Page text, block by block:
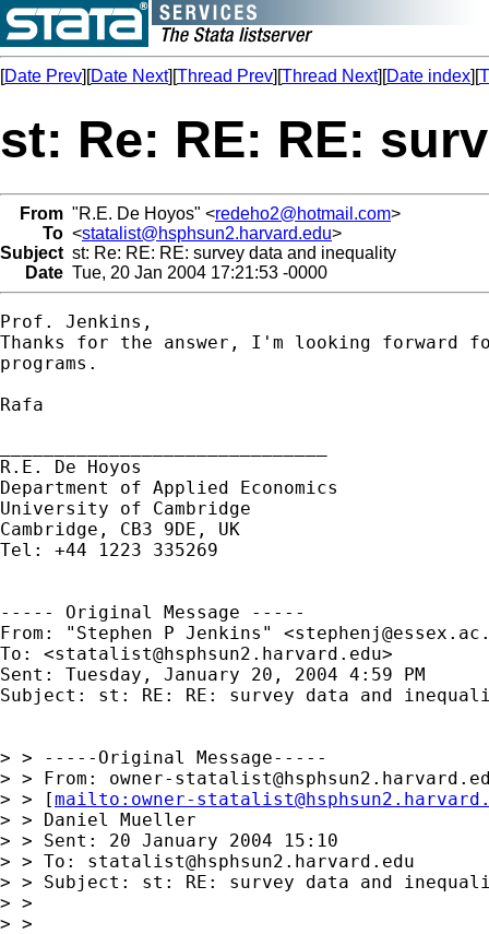
[Date Prev][Date Next][Thread Prev][Thread Next][Date index][
st: Re: RE: RE:
From "R.E. De Hoyos" <redeho2@hotmail.com>
To <statalist@hsphsun2.harvard.edu>
Subject st: Re: RE: RE: survey data and inequality
Date Tue, 20 Jan 2004 17:21:53 -0000
Prof. Jenkins,
Thanks for the answer, I'm looking forward
programs.
Rafa
R.E. De Hoyos
Department of Applied Economics
University of Cambridge
Cambridge, CB3 9DE, UK
Tel: +44 1223 335269
----- Original Message -----
From: "Stephen P Jenkins" <
To: <statalist@hsphsun2.harvard.edu>
Sent: Tuesday, January 20, 2004 4:59 PM
Subject: st: RE: RE: survey data and
> > -----Original Message-----
> > From: owner-
> > [mailto: owner-
> > Daniel Mueller
> > Sent: 20 January 2004 15:10
> > To: statalist@hsphsun2.harvard.edu
> > Subject: st: RE: survey data and
> >
> >